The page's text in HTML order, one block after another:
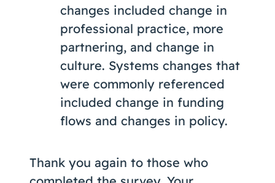
changes included change in
professional practice, more
partnering, and change in
culture. Systems changes that
were commonly referenced
included change in funding
flows and changes in policy.
Thank you again to those who